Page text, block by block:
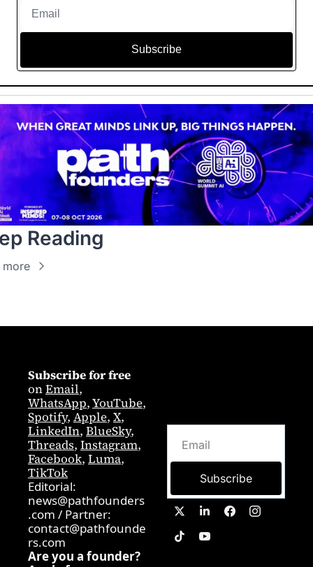
Subscribe
Reading
Subscribe for free
on Email
WhatsApp, YouTube
Spotify, Apple, X
LinkedIn, BlueSky
Threads, Instagram
Facebook, Luma
TikTok
news@pathfounders
.com /
contact@pathfounde
rs.com
Are you a founder?
Subscribe